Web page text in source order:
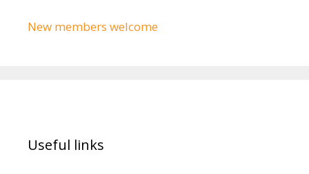
New members welcome
Useful links